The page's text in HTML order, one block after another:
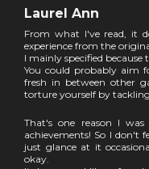
Laurel Ann
From what I've read, it
experience from the
I mainly specified because
You could probably aim
fresh in between other
torture yourself by
That's one reason I
achievements! So I don't
just glance at it
okay.